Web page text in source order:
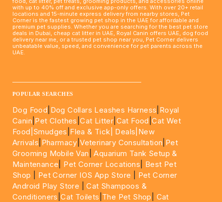
with up to 40% off and exclusive app-only offers. With over 20+ retail
locations and 15-minute express delivery from nearby stores, Pet
Corner is the fastest growing pet shop in the UAE for affordable and
premium pet supplies. Whether you are searching for the best pet store
deals in Dubai, cheap cat litter in UAE, Royal Canin offers UAE, dog food
delivery near me, or a trusted pet shop near you, Pet Corner delivers
unbeatable value, speed, and convenience for pet parents across the
UAE.
POPULAR SEARCHES
Dog Food Dog Collars Leashes Harness Royal
Canin Pet Clothes |Cat Litter Cat Food |Cat Wet
Food| Smudges Flea & Tick| Deals |New
Arrivals Pharmacy |Veterinary Consultation Pet
Grooming Mobile Van |Aquarium Tank Setup &
Maintenance
Pet Corner Locations
Best Pet
Shop
Pet Corner IOS App Store
Pet Corner
Android Play Store |Cat Shampoos &
Conditioners |Cat Toilets The Pet Shop
Cat